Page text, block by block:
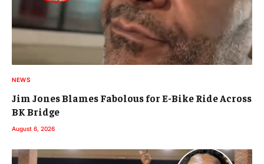
NEWS
Jim Jones Blames Fabolous for E-Bike Ride Across
BK Bridge
August 6, 2026